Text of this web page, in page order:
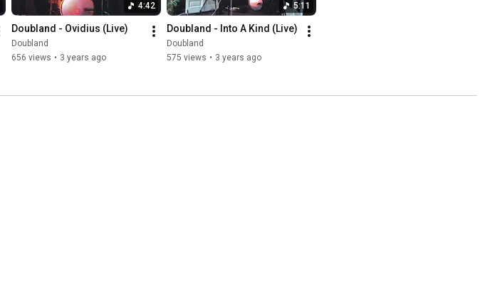
4:42
Doubland - Ovidius (Live)
Doubland
656 views • 3 years ago
5:11
Doubland - Into A Kind (Live)
Doubland
575 views • 3 years ago